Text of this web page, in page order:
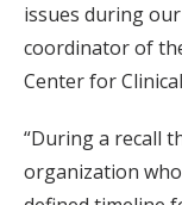
issues during
coordinator of
Center for
“During a recall
organization